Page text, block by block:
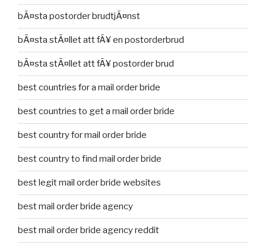
bÃ¤sta postorder brudtjÃ¤nst
bÃ¤sta stÃ¤llet att fÃ¥ en postorderbrud
bÃ¤sta stÃ¤llet att fÃ¥ postorder brud
best countries for a mail order bride
best countries to get a mail order bride
best country for mail order bride
best country to find mail order bride
best legit mail order bride websites
best mail order bride agency
best mail order bride agency reddit